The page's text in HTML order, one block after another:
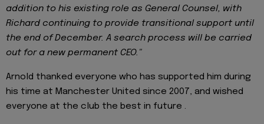
addition to his existing role as General Counsel, with
Richard continuing to provide transitional support until
the end of December. A search process will be carried
out for a new permanent CEO."
Arnold thanked everyone who has supported him during
his time at Manchester United since 2007, and wished
everyone at the club the best in future .